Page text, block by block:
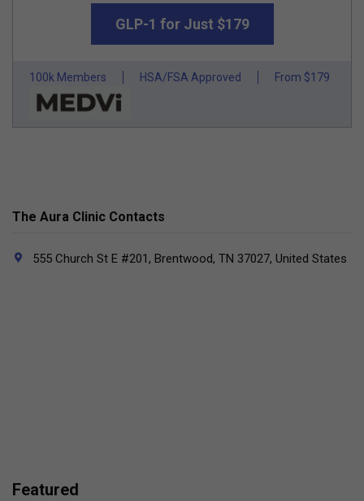
GLP-1 for Just $179
100k Members HSA/FSA Approved From $179
The Aura Clinic Contacts
555 Church St E #201, Brentwood, TN 37027, United States
Featured